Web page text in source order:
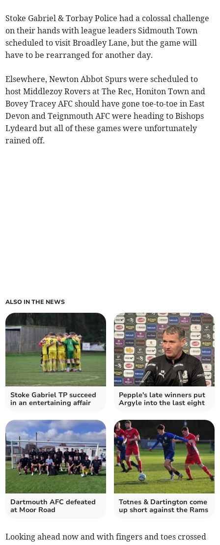
Stoke Gabriel & Torbay Police had a colossal challenge
on their hands with league leaders Sidmouth Town
scheduled to visit Broadley Lane, but the game will
have to be rearranged for another day.
Elsewhere, Newton Abbot Spurs were scheduled to
host Middlezoy Rovers at The Rec, Honiton Town and
Bovey Tracey AFC should have gone toe-to-toe in East
Devon and Teignmouth AFC were heading to Bishops
Lydeard but all of these games were unfortunately
rained off.
ALSO IN THE NEWS
Stoke Gabriel TP succeed
in an entertaining affair
Pepple's late winners put
Argyle into the last eight
Dartmouth AFC defeated
at Moor Road
Totnes & Dartington come
up short against the Rams
Looking ahead now and with fingers and toes crossed